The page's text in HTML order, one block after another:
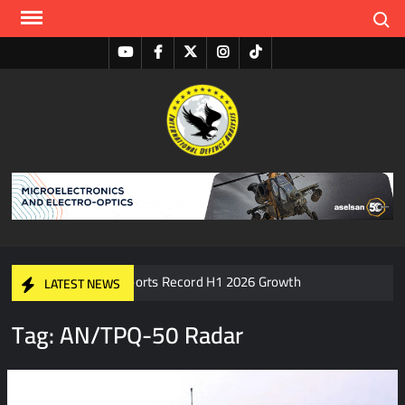
LATEST NEWS
ASELSAN Reports Record H1 2026 Growth
HAVELSAN Delivers Critical AICCS Capabilities to the
Azerbaijani Air Force
Tag:AN/TPQ-50 Radar